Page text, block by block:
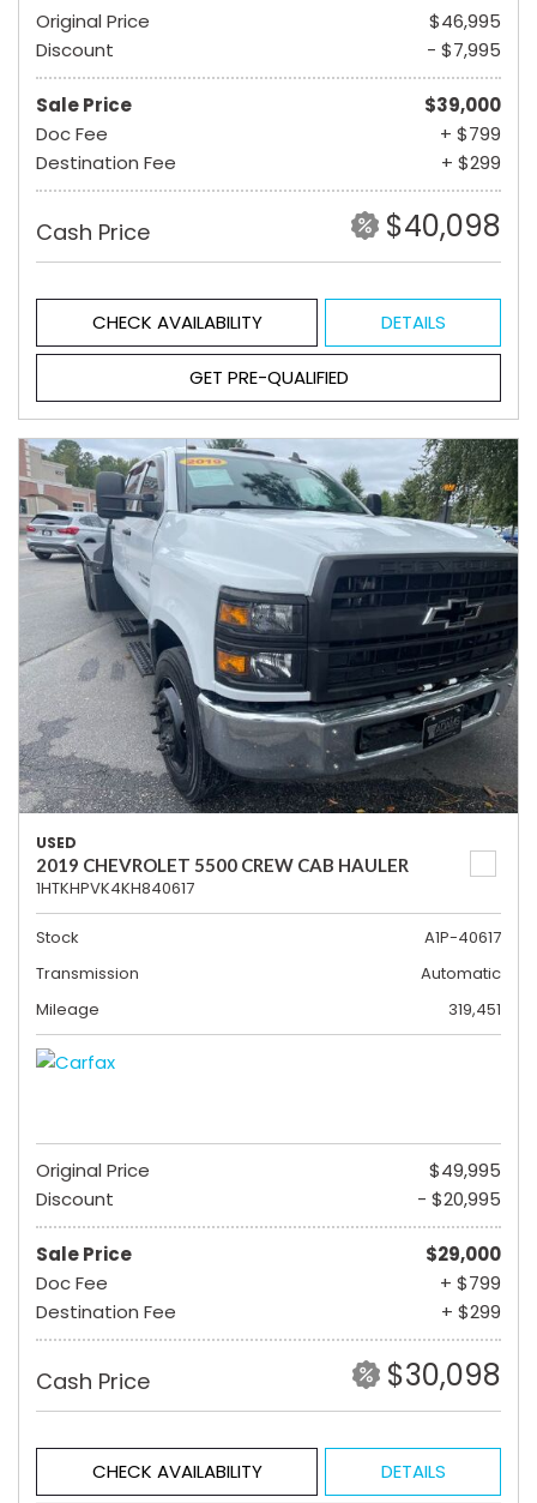
Original Price
$46,995
Discount
- $7,995
Sale Price
$39,000
Doc Fee
+ $799
Destination Fee
+ $299
Cash Price $40,098
CHECK AVAILABILITY DETAILS
GET PRE-QUALIFIED
USED
2019 CHEVROLET 5500 CREW CAB HAULER
1HTKHPVK4KH840617
Stock
A1P-40617
Transmission
Automatic
Mileage
319,451
Original Price
$49,995
Discount
- $20,995
Sale Price
$29,000
Doc Fee
+ $799
Destination Fee
+ $299
Cash Price $30,098
CHECK AVAILABILITY DETAILS